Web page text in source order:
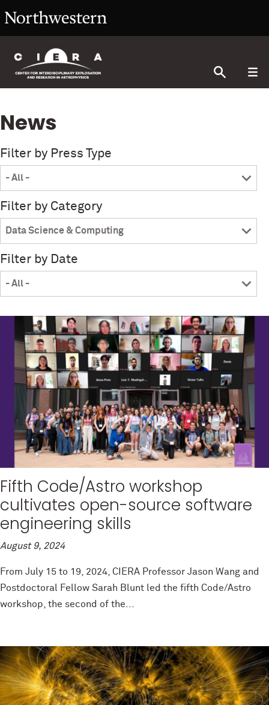
News
Filter by Press Type
Filter by Category
Filter by Date
Fifth Code/Astro workshop
cultivates open-source software
engineering skills
August 9, 2024
From July 15 to 19, 2024, CIERA Professor Jason Wang and
Postdoctoral Fellow Sarah Blunt led the fifth Code/Astro
workshop, the second of the...